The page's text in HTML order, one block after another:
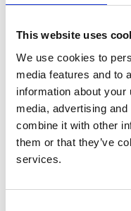
This website uses
We use cookies to
media features and to
information about
media, advertising
combine it with other
them or that they’ve
services.
M P M Graham-
Humphrey , R Pyart
J F Medcalf
All involved in data
setup
and
supervision
Year:
2024
Clinical Medicine